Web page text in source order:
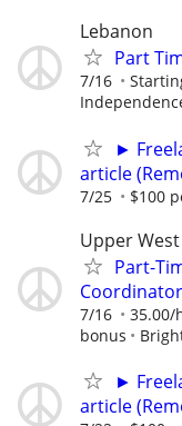
Lebanon
Part
7/16
►
article
7/25 $100
Upper
Part-
Coordinator
7/16
35.00/
bonus
►
article